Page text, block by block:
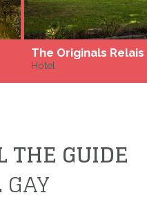
Hotel
THE GUIDE